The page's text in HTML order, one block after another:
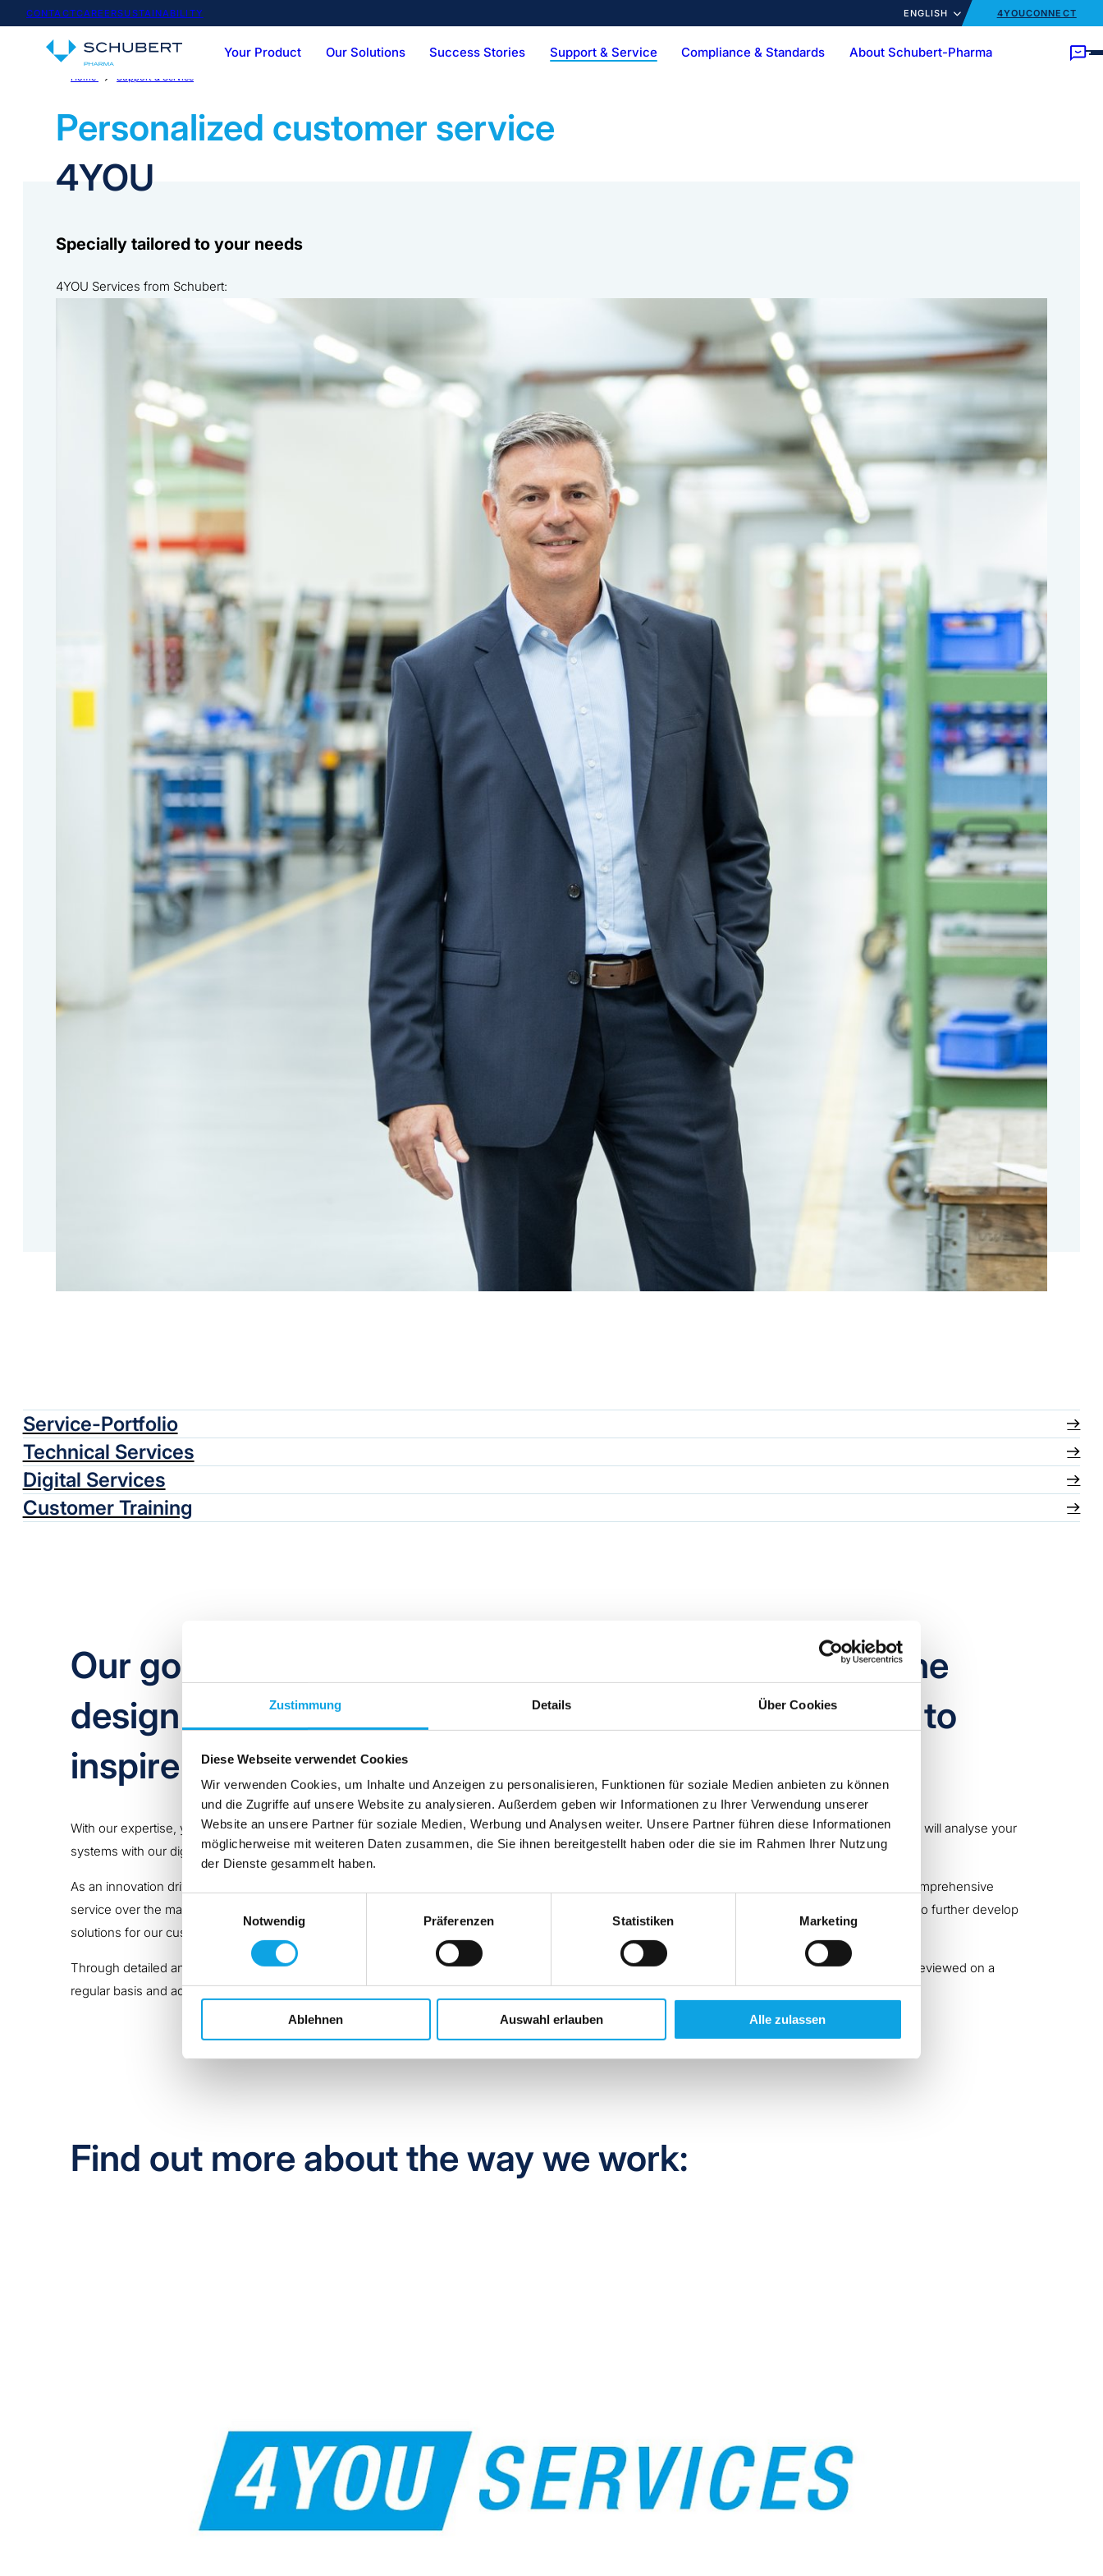
Zustimmung Details Über Cookies
Diese Webseite verwendet Cookies
Wir verwenden Cookies, um Inhalte und Anzeigen zu personalisieren, Funktionen für soziale Medien anbieten zu können
und die Zugriffe auf unsere Website zu analysieren. Außerdem geben wir Informationen zu Ihrer Verwendung unserer
Website an unsere Partner für soziale Medien, Werbung und Analysen weiter. Unsere Partner führen diese Informationen
möglicherweise mit weiteren Daten zusammen, die Sie ihnen bereitgestellt haben oder die sie im Rahmen Ihrer Nutzung
der Dienste gesammelt haben.
Notwendig
Präferenzen Statistiken Marketing
Ablehnen Auswahl erlauben Alle zulassen
CONTACTCAREERSUSTAINABILITY ENGLISH 4YOUCONNECT
Your Product Our Solutions Success Stories Support & Service
Service-Portfolio
Compliance & Standards About Schubert-Pharma
Team & Expertise
Home Support & Service
Personalized customer service
4YOU
Specially tailored to your needs
4YOU Services from Schubert:
As first-class and flexible as our technology
Service-Portfolio
Technical Services
Digital Services
Customer Training
Our goal as a technology leader in packaging machine
design is not only to satisfy you with our service, but to
inspire you!
With our expertise, you capitalise on greater added value: We safeguard your production, anticipate service issues on the machine and, on request, we will analyse your
systems with our digital CARE solutions(Connection forAnalytics,Reporting andEfficiency).
As an innovation driver in the industry, we consider service not only in terms of machine technology, but rather as a comprehensive service offering comprehensive
service over the machine’s entire life cycle and throughout all processes. This also means that we continuously assess our own performance in order to further develop
solutions for our customers.
Through detailed analyses, we familiarise ourselves with your needs and offer you individually tailored packages from our service portfolio, which are reviewed on a
regular basis and adjusted if necessary.
Find out more about the way we work: